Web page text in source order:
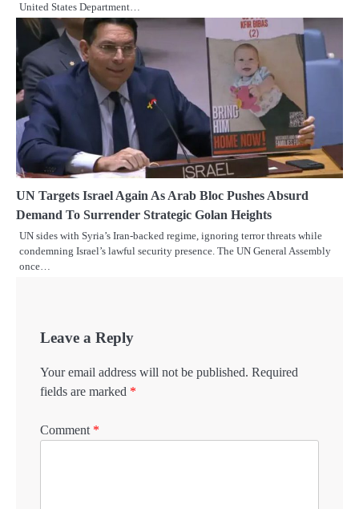
United States Department…
UN Targets Israel Again As Arab Bloc Pushes Absurd
Demand To Surrender Strategic Golan Heights
UN sides with Syria’s Iran-backed regime, ignoring terror threats while
condemning Israel’s lawful security presence. The UN General Assembly
once…
Leave a Reply
Your email address will not be published. Required
fields are marked *
Comment *